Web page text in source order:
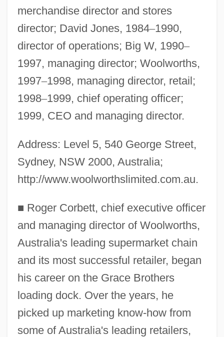
merchandise director and stores
director; David Jones, 1984–1990,
director of operations; Big W, 1990–
1997, managing director; Woolworths,
1997–1998, managing director, retail;
1998–1999, chief operating officer;
1999, CEO and managing director.
Address: Level 5, 540 George Street,
Sydney, NSW 2000, Australia;
http://www.woolworthslimited.com.au.
■ Roger Corbett, chief executive officer
and managing director of Woolworths,
Australia's leading supermarket chain
and its most successful retailer, began
his career on the Grace Brothers
loading dock. Over the years, he
picked up marketing know-how from
some of Australia's leading retailers,